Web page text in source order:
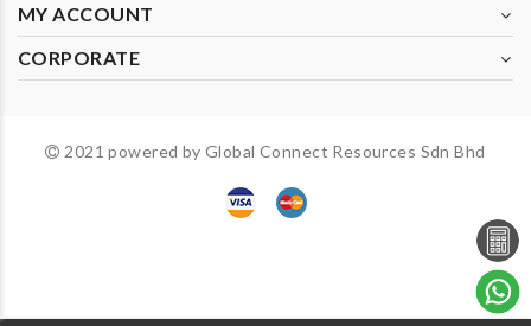
MY ACCOUNT
CORPORATE
2021 powered by Global Connect Resources Sdn Bhd